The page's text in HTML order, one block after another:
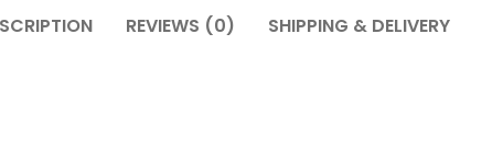
REVIEWS (0) SHIPPING & DELIVERY